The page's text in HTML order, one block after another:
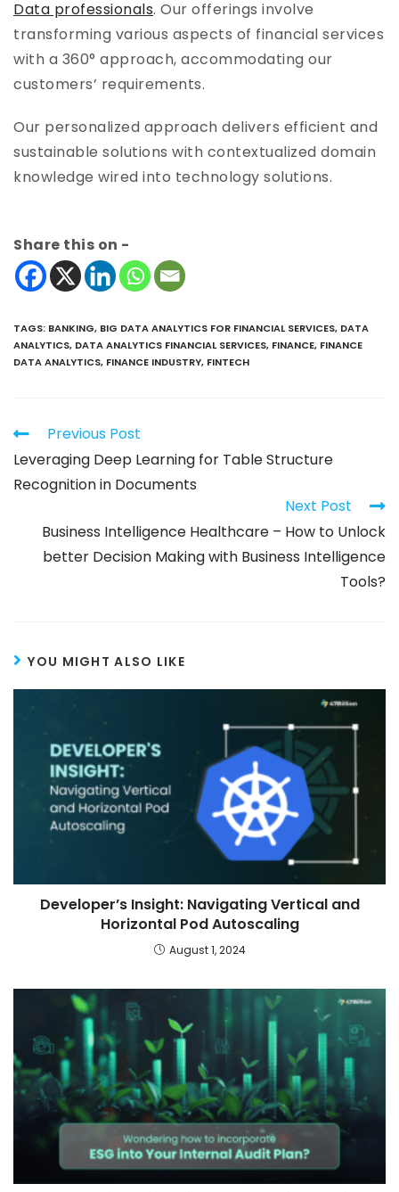
Data professionals. Our offerings involve
transforming various aspects of financial services
with a 360° approach, accommodating our
customers’ requirements.
Our personalized approach delivers efficient and
sustainable solutions with contextualized domain
knowledge wired into technology solutions.
Share this on -
TAGS: BANKING, BIG DATA ANALYTICS FOR FINANCIAL SERVICES, DATA
ANALYTICS, DATA ANALYTICS FINANCIAL SERVICES, FINANCE, FINANCE
DATA ANALYTICS, FINANCE INDUSTRY, FINTECH
Previous Post
Leveraging Deep Learning for Table Structure
Recognition in Documents
Next Post
Business Intelligence Healthcare – How to Unlock
better Decision Making with Business Intelligence
Tools?
YOU MIGHT ALSO LIKE
Developer’s Insight: Navigating Vertical and
Horizontal Pod Autoscaling
August 1, 2024